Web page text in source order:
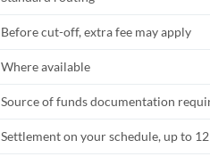
Before cut-off, extra fee may apply
Where available
Source of funds documentation
Settlement on your schedule, up to